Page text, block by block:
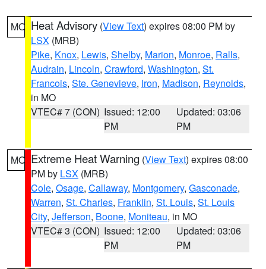
MO Heat Advisory (View Text) expires 08:00 PM by
LSX (MRB)
Pike, Knox, Lewis, Shelby, Marion, Monroe, Ralls,
Audrain, Lincoln, Crawford, Washington, St.
Francois, Ste. Genevieve, Iron, Madison, Reynolds,
in MO
VTEC# 7 (CON) Issued: 12:00
PM
Updated: 03:06
PM
MO Extreme Heat Warning (View Text) expires 08:00
PM by LSX (MRB)
Cole, Osage, Callaway, Montgomery, Gasconade,
Warren, St. Charles, Franklin, St. Louis, St. Louis
City, Jefferson, Boone, Moniteau, in MO
VTEC# 3 (CON) Issued: 12:00
PM
Updated: 03:06
PM